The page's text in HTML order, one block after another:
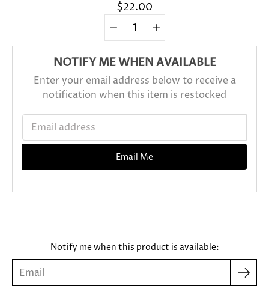
$22.00
Select
variant
Quantity
selector
NOTIFY ME WHEN AVAILABLE
Enter your email address below to receive a
notification when this item is restocked
Email address
Email Me
Notify me when this product is available: